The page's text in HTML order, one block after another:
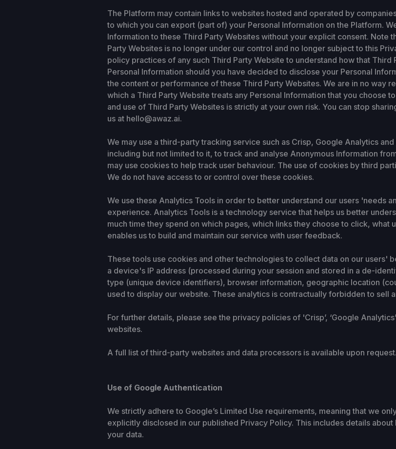
The Platform may contain links to websites hosted and operated by
to which you can export (part of) your Personal Information on the Platform.
Information to these Third Party Websites without your explicit consent. Note
Party Websites is no longer under our control and no longer subject to this
policy practices of any such Third Party Website to understand how that Third
Personal Information should you have decided to disclose your Personal
the content or performance of these Third Party Websites. We are in no way
which a Third Party Website treats any Personal Information that you choose
and use of Third Party Websites is strictly at your own risk. You can stop
us at hello@awaz.ai.
We may use a third-party tracking service such as Crisp, Google Analytics
including but not limited to it, to track and analyse Anonymous Information
may use cookies to help track user behaviour. The use of cookies by third
We do not have access to or control over these cookies.
We use these Analytics Tools in order to better understand our users 'needs
experience. Analytics Tools is a technology service that helps us better
much time they spend on which pages, which links they choose to click, what
enables us to build and maintain our service with user feedback.
These tools use cookies and other technologies to collect data on our users'
a device's IP address (processed during your session and stored in a de-
type (unique device identifiers), browser information, geographic location
used to display our website. These analytics is contractually forbidden to sell
For further details, please see the privacy policies of 'Crisp’, ‘Google
websites.
A full list of third-party websites and data processors is available upon request.
Use of Google Authentication
We strictly adhere to Google’s Limited Use requirements, meaning that we
explicitly disclosed in our published Privacy Policy. This includes details
your data.